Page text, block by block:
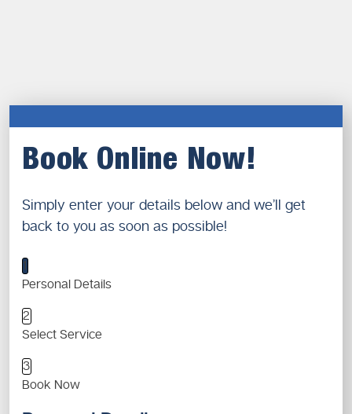
Book Online Now!
Simply enter your details below and we’ll get
back to you as soon as possible!
1
Personal Details
2
Select Service
3
Book Now